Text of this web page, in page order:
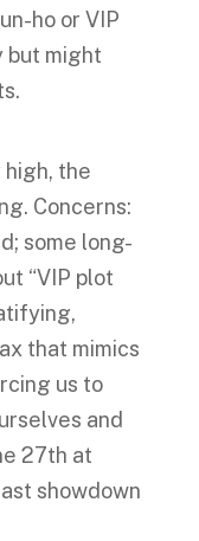
ho or VIP
but might
the
Concerns:
some long-
“VIP plot
that mimics
us to
and
27th at
showdown